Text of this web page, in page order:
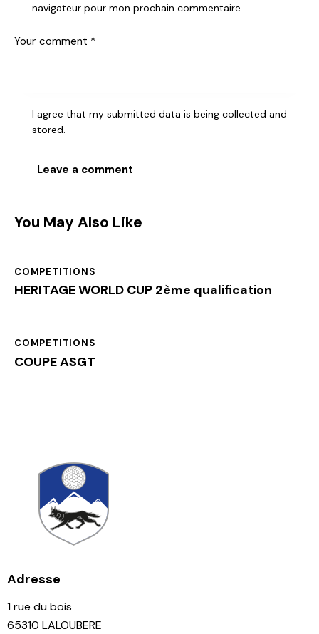
navigateur pour mon prochain commentaire.
I agree that my submitted data is being collected and
stored.
You May Also Like
COMPETITIONS
HERITAGE WORLD CUP 2ème qualification
COMPETITIONS
COUPE ASGT
Adresse
1 rue du bois
65310 LALOUBERE